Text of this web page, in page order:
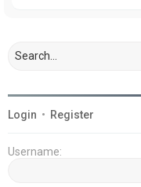
Login • Register
Username: